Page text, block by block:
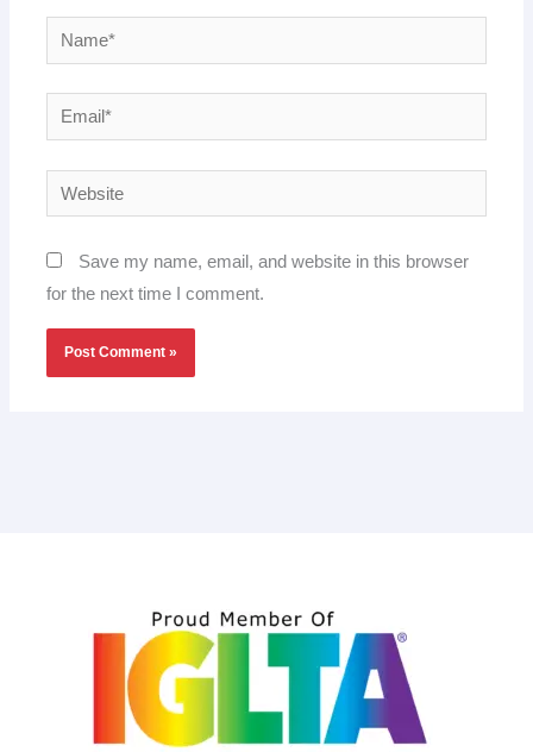
Name*
Email*
Website
Save my name, email, and website in this browser
for the next time I comment.